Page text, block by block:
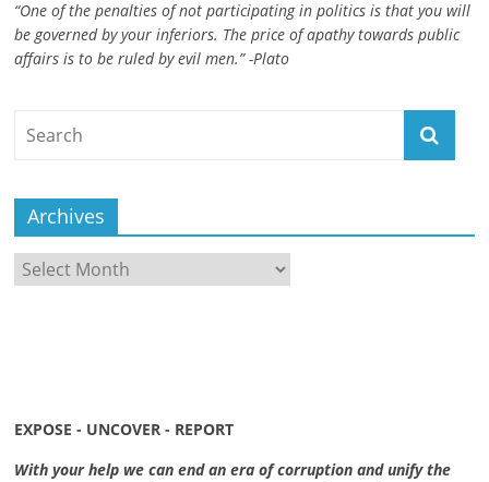
“One of the penalties of not participating in politics is that you will
be governed by your inferiors. The price of apathy towards public
affairs is to be ruled by evil men.” -Plato
Archives
Archives
EXPOSE - UNCOVER - REPORT
With your help we can end an era of corruption and unify the